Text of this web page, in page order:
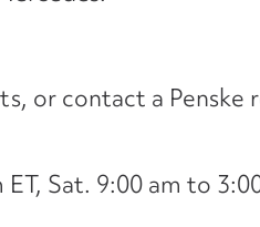
or contact a Penske
Sat. 9:00 am to